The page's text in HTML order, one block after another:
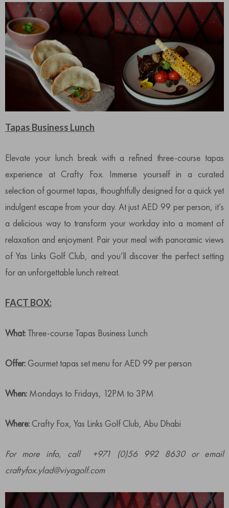
Tapas Business Lunch
Elevate your lunch break with a refined three-course tapas
experience at Crafty Fox. Immerse yourself in a curated
selection of gourmet tapas, thoughtfully designed for a quick yet
indulgent escape from your day. At just AED 99 per person, it’s
a delicious way to transform your workday into a moment of
relaxation and enjoyment. Pair your meal with panoramic views
of Yas Links Golf Club, and you’ll discover the perfect setting
for an unforgettable lunch retreat.
FACT BOX:
What: Three-course Tapas Business Lunch
Offer:Gourmet tapas set menu for AED 99 per person
When: Mondays to Fridays, 12PM to 3PM
Where:Crafty Fox, Yas Links Golf Club, Abu Dhabi
For more info, call +971 (0)56 992 8630 or email
craftyfox.ylad@viyagolf.com